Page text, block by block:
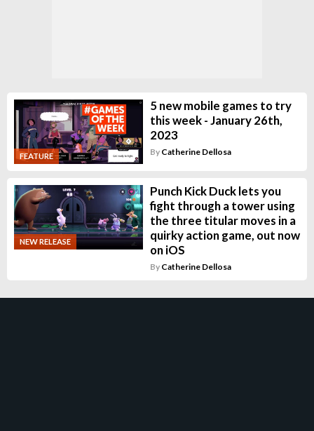
FEATURE
5 new mobile games to try
this week - January 26th,
2023
By Catherine Dellosa
NEW RELEASE
Punch Kick Duck lets you
fight through a tower using
the three titular moves in a
quirky action game, out now
on iOS
By Catherine Dellosa